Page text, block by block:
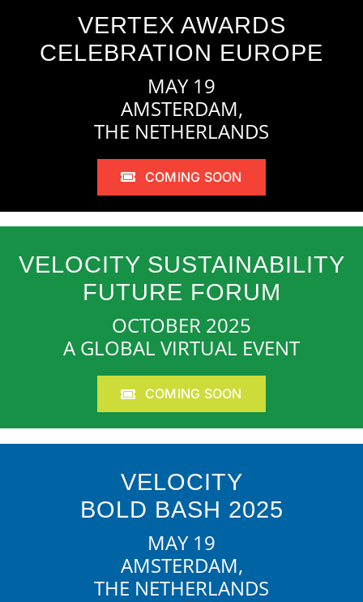
VERTEX AWARDS
CELEBRATION EUROPE
MAY 19
AMSTERDAM,
THE NETHERLANDS
COMING SOON
VELOCITY SUSTAINABILITY
FUTURE FORUM
OCTOBER 2025
A GLOBAL VIRTUAL EVENT
COMING SOON
VELOCITY
BOLD BASH 2025
MAY 19
AMSTERDAM,
THE NETHERLANDS